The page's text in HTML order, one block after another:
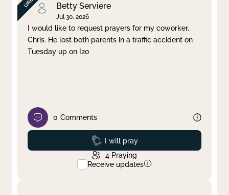
Betty Serviere
Jul 30, 2026
I would like to request prayers for my coworker,
Chris. He lost both parents in a traffic accident on
Tuesday up on I20
0 Comments
Prayed
I will pray
4 Praying
Receive updates